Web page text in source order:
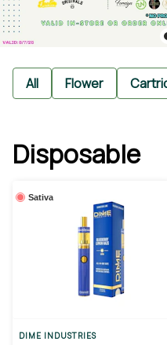
All Flower
Disposable
Sativa
DIME INDUSTRIES